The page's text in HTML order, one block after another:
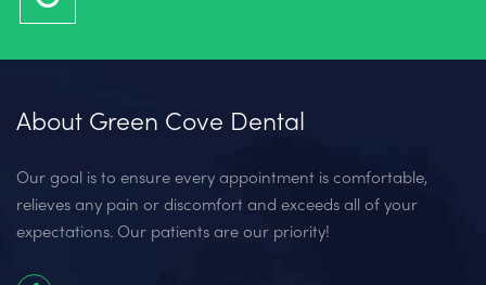
About Green Cove Dental
Our goal is to ensure every appointment is comfortable,
relieves any pain or discomfort and exceeds all of your
expectations. Our patients are our priority!